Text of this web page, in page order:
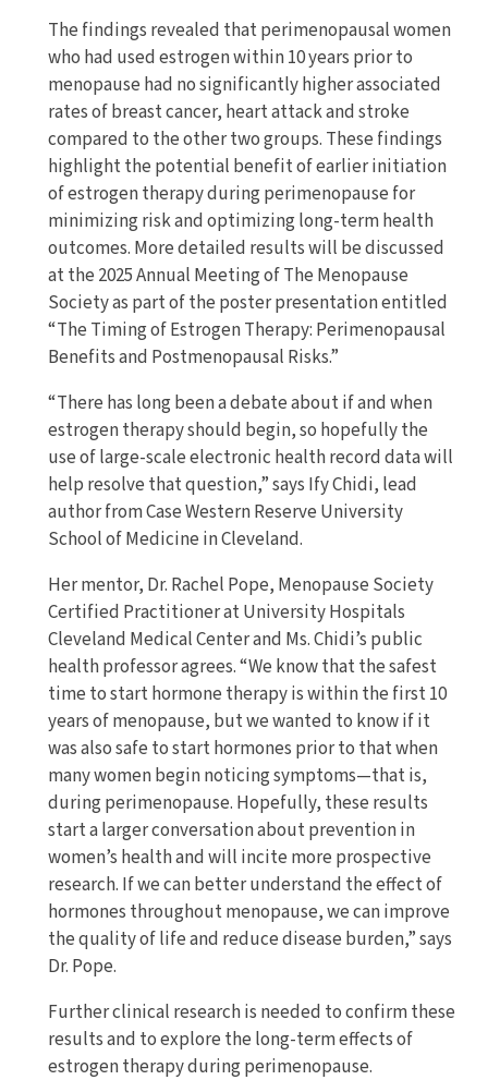
The findings revealed that perimenopausal women
who had used estrogen within 10 years prior to
menopause had no significantly higher associated
rates of breast cancer, heart attack and stroke
compared to the other two groups. These findings
highlight the potential benefit of earlier initiation
of estrogen therapy during perimenopause for
minimizing risk and optimizing long-term health
outcomes. More detailed results will be discussed
at the 2025 Annual Meeting of The Menopause
Society as part of the poster presentation entitled
“The Timing of Estrogen Therapy: Perimenopausal
Benefits and Postmenopausal Risks.”
“There has long been a debate about if and when
estrogen therapy should begin, so hopefully the
use of large-scale electronic health record data will
help resolve that question,” says Ify Chidi, lead
author from Case Western Reserve University
School of Medicine in Cleveland.
Her mentor, Dr. Rachel Pope, Menopause Society
Certified Practitioner at University Hospitals
Cleveland Medical Center and Ms. Chidi’s public
health professor agrees. “We know that the safest
time to start hormone therapy is within the first 10
years of menopause, but we wanted to know if it
was also safe to start hormones prior to that when
many women begin noticing symptoms—that is,
during perimenopause. Hopefully, these results
start a larger conversation about prevention in
women’s health and will incite more prospective
research. If we can better understand the effect of
hormones throughout menopause, we can improve
the quality of life and reduce disease burden,” says
Dr. Pope.
Further clinical research is needed to confirm these
results and to explore the long-term effects of
estrogen therapy during perimenopause.